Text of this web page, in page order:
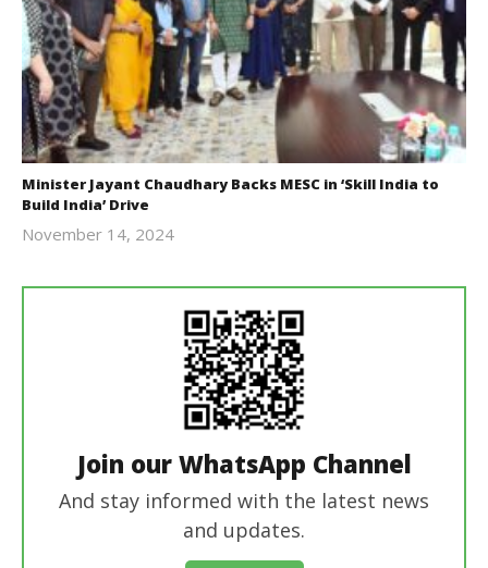
Minister Jayant Chaudhary Backs MESC in ‘Skill India to
Build India’ Drive
November 14, 2024
Join our WhatsApp Channel
And stay informed with the latest news
and updates.